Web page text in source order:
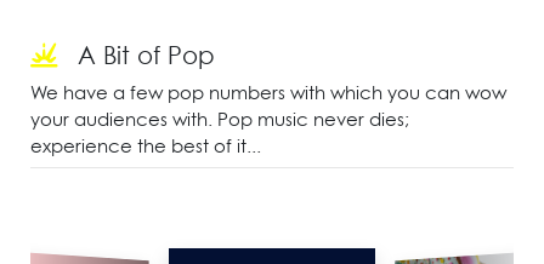
A Bit of Pop
We have a few pop numbers with which you can wow
your audiences with. Pop music never dies;
experience the best of it...